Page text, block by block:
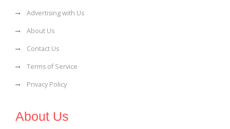
Advertising with Us
About Us
Contact Us
Terms of Service
Privacy Policy
About Us